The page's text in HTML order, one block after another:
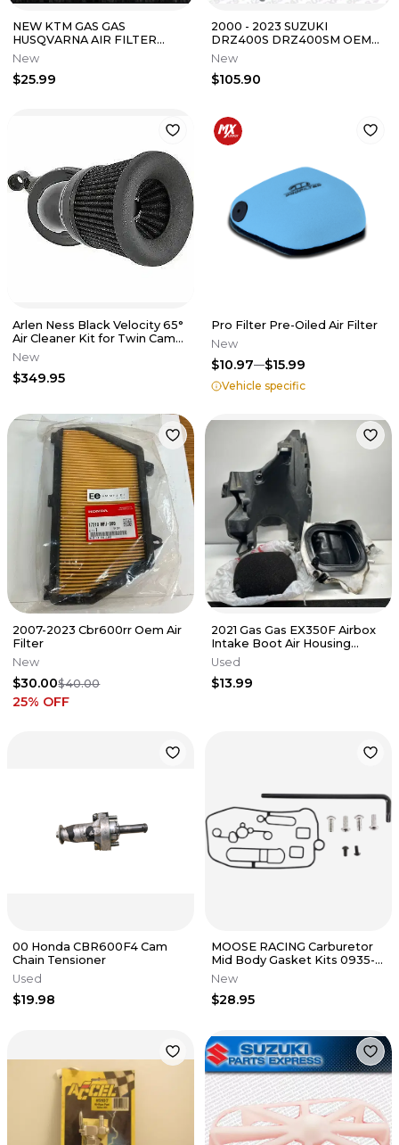
NEW KTM GAS GAS
HUSQVARNA AIR FILTER
CAGE 350 500 EXCF 250 SXF
2026 A46006016000
New
$25.99
2000 - 2023 SUZUKI
DRZ400S DRZ400SM OEM
FUEL PETCOCK ON OFF
VALVE 44300-29F21
New
$105.90
Arlen Ness Black Velocity 65°
Air Cleaner Kit for Twin Cam
1010-2457
New
$349.95
Pro Filter Pre-Oiled Air Filter
New
$10.97 $15.99
Vehicle specific
2007-2023 Cbr600rr Oem Air
Filter
New
$30.00$40.00
25% OFF
2021 Gas Gas EX350F Airbox
Intake Boot Air Housing
MC450 Black EX MC 450
Used
$13.99
00 Honda CBR600F4 Cam
Chain Tensioner
Used
$19.98
MOOSE RACING Carburetor
Mid Body Gasket Kits 0935-
1011
New
$28.95